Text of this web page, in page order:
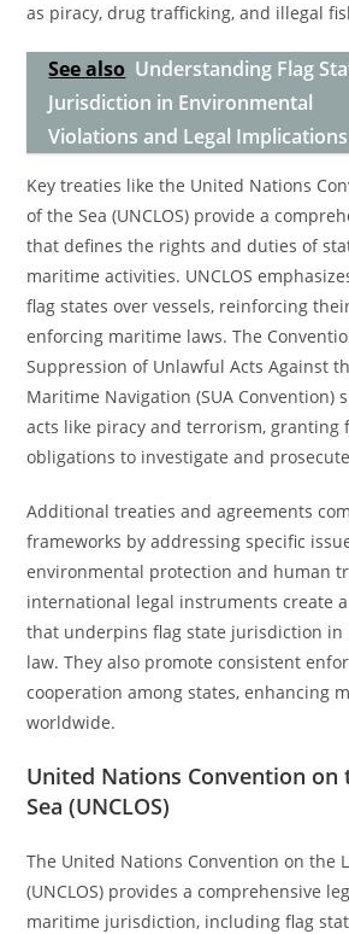
as piracy, drug trafficking, and illegal
See also Understanding Flag
Jurisdiction in Environmental
Violations and Legal Implications
Key treaties like the United Nations
of the Sea (UNCLOS) provide a
that defines the rights and duties of
maritime activities. UNCLOS
flag states over vessels, reinforcing
enforcing maritime laws. The
Suppression of Unlawful Acts Against
Maritime Navigation (SUA Convention)
acts like piracy and terrorism, granting
obligations to investigate and
Additional treaties and agreements
frameworks by addressing specific
environmental protection and human
international legal instruments create
that underpins flag state jurisdiction
law. They also promote consistent
cooperation among states, enhancing
worldwide.
United Nations Convention on
Sea (UNCLOS)
The United Nations Convention on the
(UNCLOS) provides a comprehensive
maritime jurisdiction, including flag